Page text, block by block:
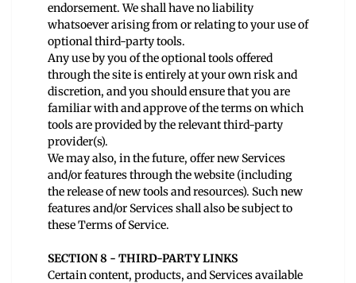
endorsement. We shall have no liability
whatsoever arising from or relating to your use of
optional third-party tools.
Any use by you of the optional tools offered
through the site is entirely at your own risk and
discretion, and you should ensure that you are
familiar with and approve of the terms on which
tools are provided by the relevant third-party
provider(s).
We may also, in the future, offer new Services
and/or features through the website (including
the release of new tools and resources). Such new
features and/or Services shall also be subject to
these Terms of Service.
SECTION 8 - THIRD-PARTY LINKS
Certain content, products, and Services available